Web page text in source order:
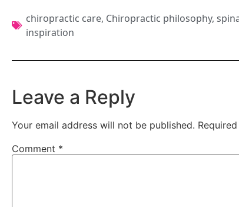
chiropractic care, Chiropractic philosophy,
inspiration
Leave a Reply
Your email address will not be published.
Comment *